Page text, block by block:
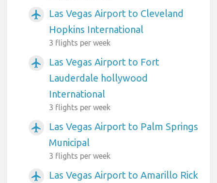
airplanemode_active
Las Vegas Airport to Cleveland
Hopkins International
3 flights per week
airplanemode_active
Las Vegas Airport to Fort
Lauderdale hollywood
International
3 flights per week
airplanemode_active
Las Vegas Airport to Palm Springs
Municipal
3 flights per week
airplanemode_active
Las Vegas Airport to Amarillo Rick